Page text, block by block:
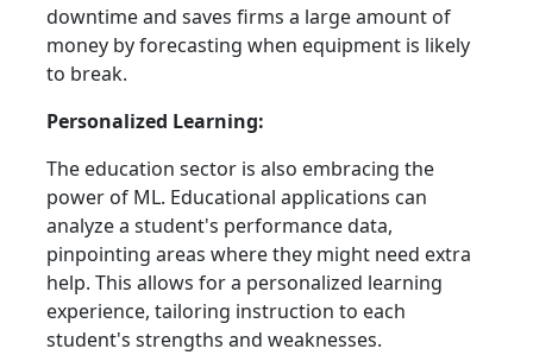
downtime and saves firms a large amount of
money by forecasting when equipment is likely
to break.
Personalized Learning:
The education sector is also embracing the
power of ML. Educational applications can
analyze a student's performance data,
pinpointing areas where they might need extra
help. This allows for a personalized learning
experience, tailoring instruction to each
student's strengths and weaknesses.